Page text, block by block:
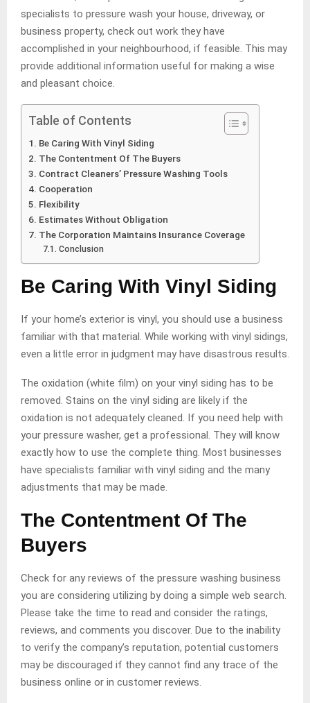
specialists to pressure wash your house, driveway, or
business property, check out work they have
accomplished in your neighbourhood, if feasible. This may
provide additional information useful for making a wise
and pleasant choice.
Table of Contents
Be Caring With Vinyl Siding
The Contentment Of The Buyers
Contract Cleaners’ Pressure Washing Tools
Cooperation
Flexibility
Estimates Without Obligation
The Corporation Maintains Insurance Coverage
Conclusion
Be Caring With Vinyl Siding
If your home’s exterior is vinyl, you should use a business
familiar with that material. While working with vinyl sidings,
even a little error in judgment may have disastrous results.
The oxidation (white film) on your vinyl siding has to be
removed. Stains on the vinyl siding are likely if the
oxidation is not adequately cleaned. If you need help with
your pressure washer, get a professional. They will know
exactly how to use the complete thing. Most businesses
have specialists familiar with vinyl siding and the many
adjustments that may be made.
The Contentment Of The
Buyers
Check for any reviews of the pressure washing business
you are considering utilizing by doing a simple web search.
Please take the time to read and consider the ratings,
reviews, and comments you discover. Due to the inability
to verify the company’s reputation, potential customers
may be discouraged if they cannot find any trace of the
business online or in customer reviews.